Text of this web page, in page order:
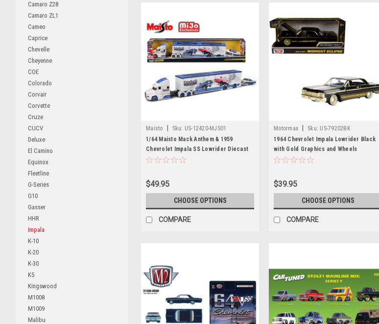
Camaro Z28
Camaro ZL1
Cameo
Caprice
Chevelle
Cheyenne
COE
Colorado
Corvair
Corvette
Cruze
CUCV
Deluxe
El Camino
Equinox
Fleetline
G-Series
G10
Gasser
HHR
Impala
K-10
K-20
K-30
K5
Kingswood
M1008
M1009
Malibu
Maisto Sku: US-12420-MJS01
1/64 Maisto Mack Anthem & 1959
Chevrolet Impala SS Lowrider Diecast
Car Model
$49.95
CHOOSE OPTIONS
COMPARE
Motormax Sku: US-79202BK
1964 Chevrolet Impala Lowrider Black
with Gold Graphics and Wheels
"Midnight Eclipse" Series 1/24 Diecast
$39.95
CHOOSE OPTIONS
COMPARE